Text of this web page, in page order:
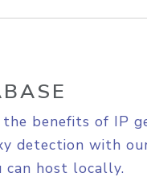
the benefits of IP
detection with
can host locally.